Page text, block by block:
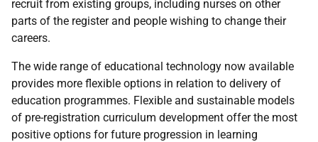
recruit from existing groups, including nurses on other
parts of the register and people wishing to change their
careers.
The wide range of educational technology now available
provides more flexible options in relation to delivery of
education programmes. Flexible and sustainable models
of pre-registration curriculum development offer the most
positive options for future progression in learning